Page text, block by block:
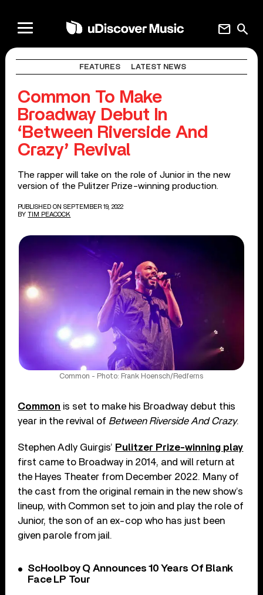
search
mail
FEATURES LATEST NEWS
Common To Make
Broadway Debut In
‘Between Riverside And
Crazy’ Revival
The rapper will take on the role of Junior in the new
version of the Pulitzer Prize-winning production.
PUBLISHED ON SEPTEMBER 19, 2022
BY TIM PEACOCK
Common - Photo: Frank Hoensch/Redferns
Common is set to make his Broadway debut this
year in the revival of Between Riverside And Crazy.
Stephen Adly Guirgis’ Pulitzer Prize-winning play
first came to Broadway in 2014, and will return at
the Hayes Theater from December 2022. Many of
the cast from the original remain in the new show’s
lineup, with Common set to join and play the role of
Junior, the son of an ex-cop who has just been
given parole from jail.
ScHoolboy Q Announces 10 Years Of Blank
Face LP Tour